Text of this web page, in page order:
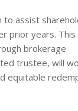
to assist
prior years. This
brokerage
trustee, will
equitable